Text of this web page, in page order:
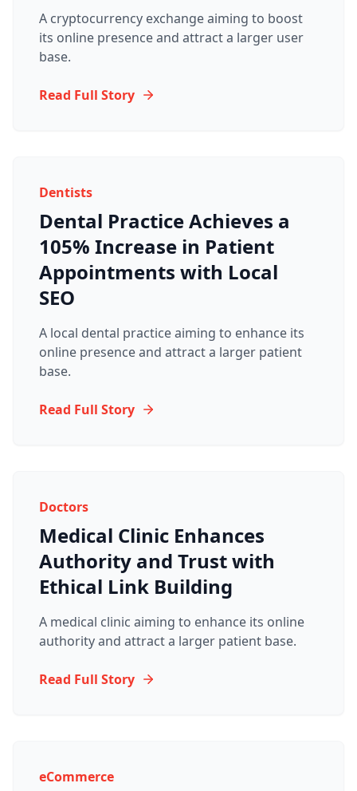
A cryptocurrency exchange aiming to boost
its online presence and attract a larger user
base.
Read Full Story
Dentists
Dental Practice Achieves a
105% Increase in Patient
Appointments with Local
SEO
A local dental practice aiming to enhance its
online presence and attract a larger patient
base.
Read Full Story
Doctors
Medical Clinic Enhances
Authority and Trust with
Ethical Link Building
A medical clinic aiming to enhance its online
authority and attract a larger patient base.
Read Full Story
eCommerce